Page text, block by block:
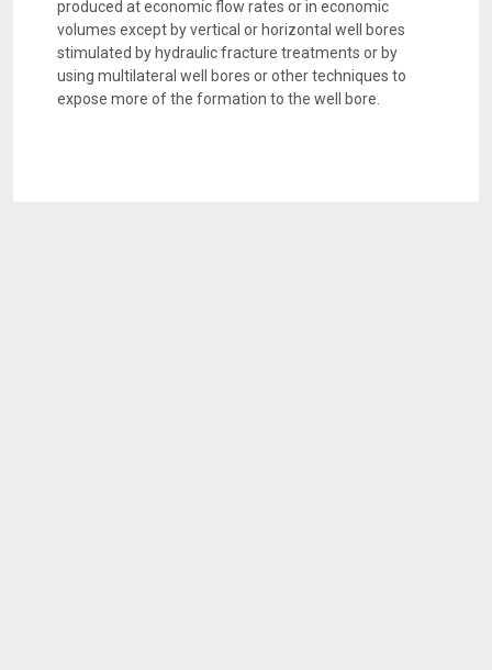
produced at economic flow rates or in economic
volumes except by vertical or horizontal well bores
stimulated by hydraulic fracture treatments or by
using multilateral well bores or other techniques to
expose more of the formation to the well bore.